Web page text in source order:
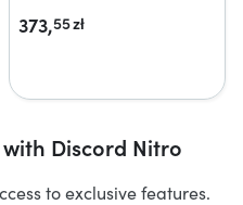
373,55zł
Discord Nitro
to exclusive features.